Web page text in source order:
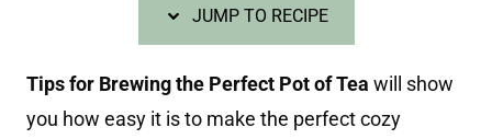
JUMP TO RECIPE
Tips for Brewing the Perfect Pot of Tea will show
you how easy it is to make the perfect cozy